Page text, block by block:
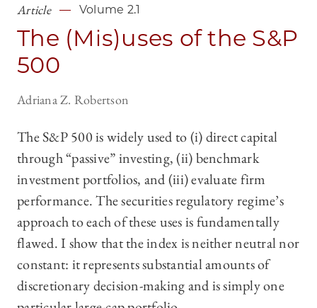
Article Volume 2.1
The (Mis)uses of the S&P
500
Adriana Z. Robertson
The S&P 500 is widely used to (i) direct capital
through “passive” investing, (ii) benchmark
investment portfolios, and (iii) evaluate firm
performance. The securities regulatory regime’s
approach to each of these uses is fundamentally
flawed. I show that the index is neither neutral nor
constant: it represents substantial amounts of
discretionary decision-making and is simply one